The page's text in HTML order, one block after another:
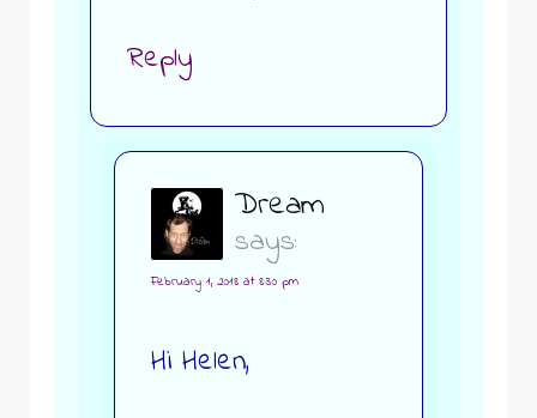
Reply
Dream
says:
February 1, 2018 at 8:30 pm
Hi Helen,